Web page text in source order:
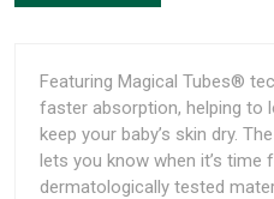
Featuring Magical Tubes®
faster absorption, helping to
keep your baby’s skin dry.
lets you know when it’s time
dermatologically tested